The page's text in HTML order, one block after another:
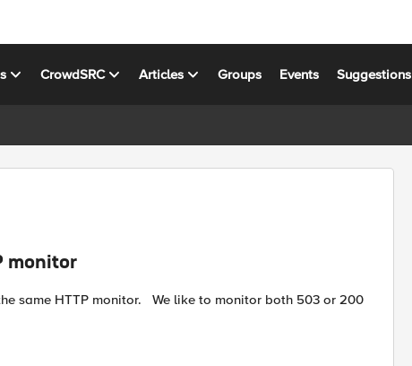
CrowdSRC Articles Groups Events Suggestions
monitor